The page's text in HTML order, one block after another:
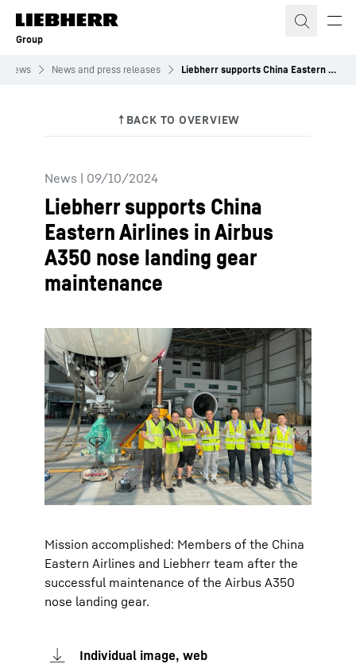
Skip to content
Group
News News and press releases Liebherr supports China Eastern Airlines in Airbus A350 nose landing gear maintenance
News | 09/10/2024
Liebherr supports China
Eastern Airlines in Airbus
A350 nose landing gear
maintenance
Mission accomplished: Members of the China
Eastern Airlines and Liebherr team after the
successful maintenance of the Airbus A350
nose landing gear.
Individual image, web